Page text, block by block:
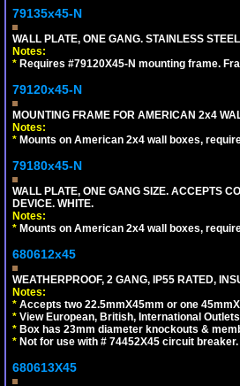
79135x45-N
WALL PLATE, ONE GANG. STAINLESS
Notes:
* Requires #79120X45-N mounting frame.
79120x45-N
MOUNTING FRAME FOR AMERICAN 2x4
Notes:
* Mounts on American 2x4 wall boxes,
79180x45-N
WALL PLATE, ONE GANG SIZE. ACCEPTS
DEVICE. WHITE.
Notes:
* Mounts on American 2x4 wall boxes,
680612x45
WEATHERPROOF, 2 GANG, IP55 RATED,
Notes:
* Accepts two 22.5mmX45mm or one
* View European, British, International
* Box has 23mm diameter knockouts &
* Not for use with # 74452X45 circuit breaker.
680613X45